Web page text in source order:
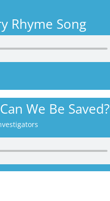
Rhyme Song
We Be Saved?